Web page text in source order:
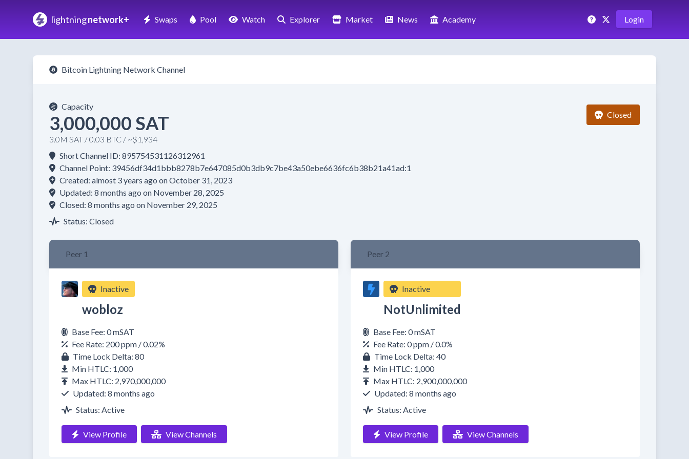
lightningnetwork+ Swaps Pool Watch Explorer Market News Academy Login
Bitcoin Lightning Network Channel
Capacity
3,000,000 SAT
3.0M SAT / 0.03 BTC / ~$1,934
Closed
Short Channel ID: 895754531126312961
Channel Point: 39456df34d1bbb8278b7e647085d0b3db9c7be43a50ebe6636fc6b38b21a41ad:1
Created: almost 3 years ago on October 31, 2023
Updated: 8 months ago on November 28, 2025
Closed: 8 months ago on November 29, 2025
Status: Closed
Peer 1
Inactive
wobloz
Base Fee: 0 mSAT
Fee Rate: 200 ppm / 0.02%
Time Lock Delta: 80
Min HTLC: 1,000
Max HTLC: 2,970,000,000
Updated: 8 months ago
Status: Active
View Profile View Channels
Peer 2
Inactive
NotUnlimited
Base Fee: 0 mSAT
Fee Rate: 0 ppm / 0.0%
Time Lock Delta: 40
Min HTLC: 1,000
Max HTLC: 2,900,000,000
Updated: 8 months ago
Status: Active
View Profile View Channels